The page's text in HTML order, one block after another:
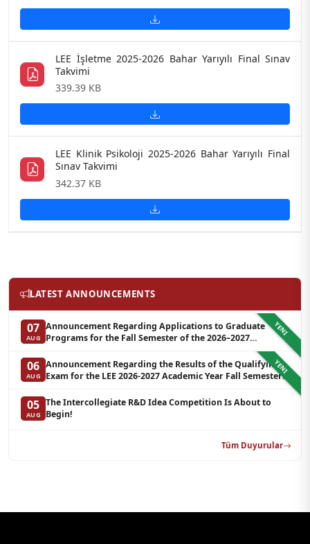
LEE İşletme 2025-2026 Bahar Yarıyılı Final Sınav
Takvimi
339.39 KB
LEE Klinik Psikoloji 2025-2026 Bahar Yarıyılı Final
Sınav Takvimi
342.37 KB
LATEST ANNOUNCEMENTS
YENI
07
AUG
Announcement Regarding Applications to Graduate
Programs for the Fall Semester of the 2026–2027
YENI
06
AUG
Announcement Regarding the Results of the Qualifying
Exam for the LEE 2026-2027 Academic Year Fall Semester
Graduate Programs in Clinical Psychology (Waiting List-3)
05
AUG
The Intercollegiate R&D Idea Competition Is About to
Begin!
Tüm Duyurular